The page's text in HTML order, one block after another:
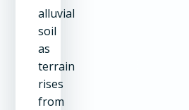
alluvial
soil
as
terrain
rises
from